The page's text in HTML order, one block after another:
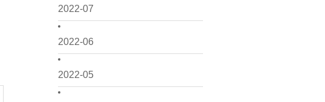
2022-07
2022-06
2022-05